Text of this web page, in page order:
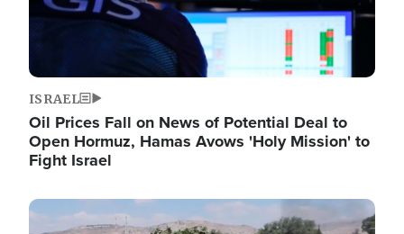
ISRAEL
Oil Prices Fall on News of Potential Deal to
Open Hormuz, Hamas Avows 'Holy Mission' to
Fight Israel
Image